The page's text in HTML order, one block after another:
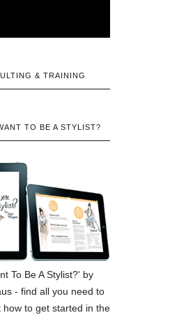
& TRAINING
TO BE A STYLIST?
To Be A Stylist?' by
- find all you need to
how to get started in the